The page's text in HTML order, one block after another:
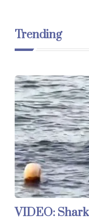
Trending
VIDEO: